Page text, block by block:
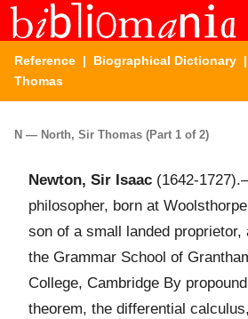
Reference | Biographical Dictionary |
Thomas
N — North, Sir Thomas (Part 1 of 2)
Newton, Sir Isaac (1642-
philosopher, born at
son of a small landed proprietor,
the Grammar School of
College, Cambridge By
theorem, the differential